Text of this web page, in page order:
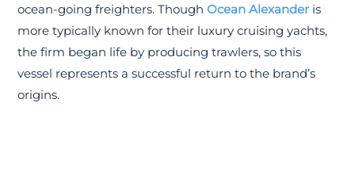
ocean-going freighters. ThoughOcean Alexander is
more typically known for their luxury cruising yachts,
the firm began life by producing trawlers, so this
vessel represents a successful return to the brand’s
origins.